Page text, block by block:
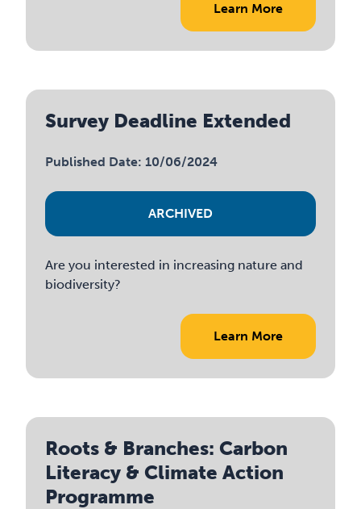
Learn More
Survey Deadline Extended
Published Date: 10/06/2024
ARCHIVED
Are you interested in increasing nature and
biodiversity?
Learn More
Roots & Branches: Carbon
Literacy & Climate Action
Programme